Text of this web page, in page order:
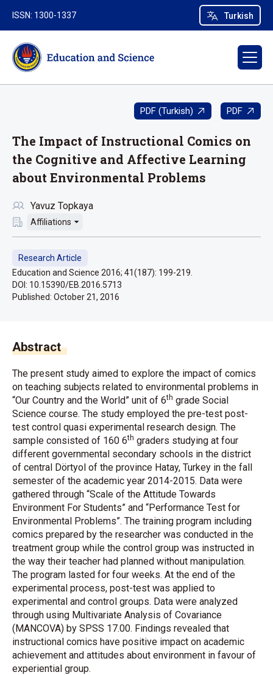
Turkish
ISSN: 1300-1337
PDF (Turkish) PDF
The Impact of Instructional Comics on
the Cognitive and Affective Learning
about Environmental Problems
Yavuz Topkaya
Affiliations
Research Article
Education and Science 2016; 41(187): 199-219.
DOI: 10.15390/EB.2016.5713
Published: October 21, 2016
Abstract
The present study aimed to explore the impact of comics
on teaching subjects related to environmental problems in
“Our Country and the World” unit of 6th grade Social
Science course. The study employed the pre-test post-
test control quasi experimental research design. The
sample consisted of 160 6th graders studying at four
different governmental secondary schools in the district
of central Dörtyol of the province Hatay, Turkey in the fall
semester of the academic year 2014-2015. Data were
gathered through “Scale of the Attitude Towards
Environment For Students” and “Performance Test for
Environmental Problems”. The training program including
comics prepared by the researcher was conducted in the
treatment group while the control group was instructed in
the way their teacher had planned without manipulation.
The program lasted for four weeks. At the end of the
experimental process, post-test was applied to
experimental and control groups. Data were analyzed
through using Multivariate Analysis of Covariance
(MANCOVA) by SPSS 17.00. Findings revealed that
instructional comics have positive impact on academic
achievement and attitudes about environment in favour of
experiential group.